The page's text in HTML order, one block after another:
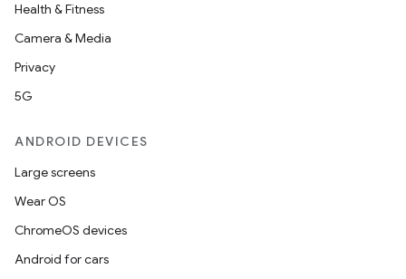
Health & Fitness
Camera & Media
Privacy
5G
ANDROID DEVICES
Large screens
Wear OS
ChromeOS devices
Android for cars